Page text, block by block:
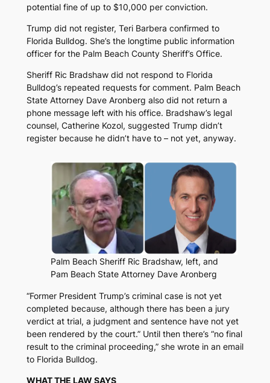
potential fine of up to $10,000 per conviction.
Trump did not register, Teri Barbera confirmed to
Florida Bulldog. She’s the longtime public information
officer for the Palm Beach County Sheriff’s Office.
Sheriff Ric Bradshaw did not respond to Florida
Bulldog’s repeated requests for comment. Palm Beach
State Attorney Dave Aronberg also did not return a
phone message left with his office. Bradshaw’s legal
counsel, Catherine Kozol, suggested Trump didn’t
register because he didn’t have to – not yet, anyway.
Palm Beach Sheriff Ric Bradshaw, left, and
Pam Beach State Attorney Dave Aronberg
“Former President Trump’s criminal case is not yet
completed because, although there has been a jury
verdict at trial, a judgment and sentence have not yet
been rendered by the court.” Until then there’s “no final
result to the criminal proceeding,” she wrote in an email
to Florida Bulldog.
WHAT THE LAW SAYS